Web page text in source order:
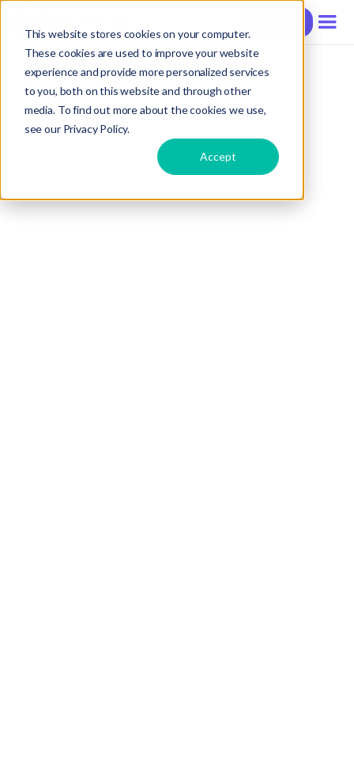
This website stores cookies on your computer.
These cookies are used to improve your website
experience and provide more personalized services
to you, both on this website and through other
media. To find out more about the cookies we use,
see our Privacy Policy.
Accept